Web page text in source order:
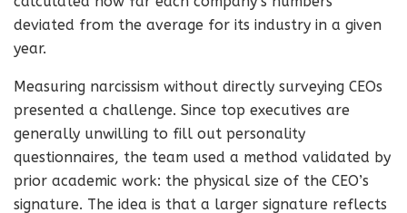
deviated from the average for its industry in a given
year.
Measuring narcissism without directly surveying CEOs
presented a challenge. Since top executives are
generally unwilling to fill out personality
questionnaires, the team used a method validated by
prior academic work: the physical size of the CEO’s
signature. The idea is that a larger signature reflects